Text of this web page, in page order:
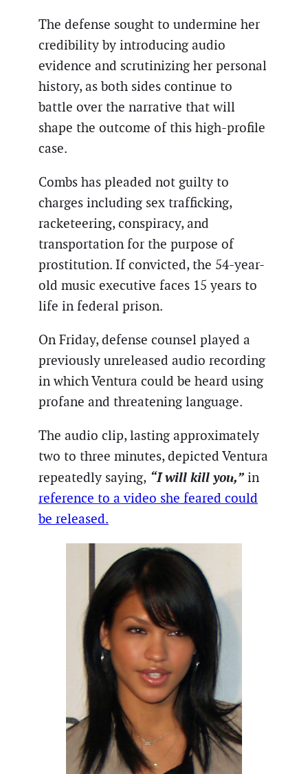
The defense sought to undermine her
credibility by introducing audio
evidence and scrutinizing her personal
history, as both sides continue to
battle over the narrative that will
shape the outcome of this high-profile
case.
Combs has pleaded not guilty to
charges including sex trafficking,
racketeering, conspiracy, and
transportation for the purpose of
prostitution. If convicted, the 54-year-
old music executive faces 15 years to
life in federal prison.
On Friday, defense counsel played a
previously unreleased audio recording
in which Ventura could be heard using
profane and threatening language.
The audio clip, lasting approximately
two to three minutes, depicted Ventura
repeatedly saying, “I will kill you,” in
reference to a video she feared could
be released.